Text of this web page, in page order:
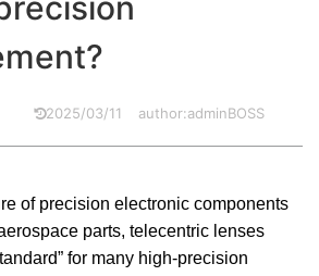
2025/03/11 author:adminBOSS
of precision electronic components
parts, telecentric lenses
for many high-precision